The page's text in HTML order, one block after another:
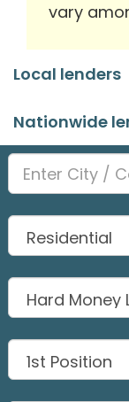
vary
Local lenders
Nationwide